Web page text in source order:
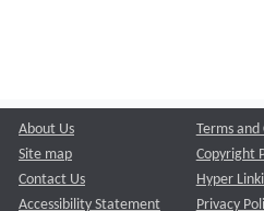
About Us
Site map
Contact Us
Accessibility Statement
Terms and
Copyright
Hyper
Privacy